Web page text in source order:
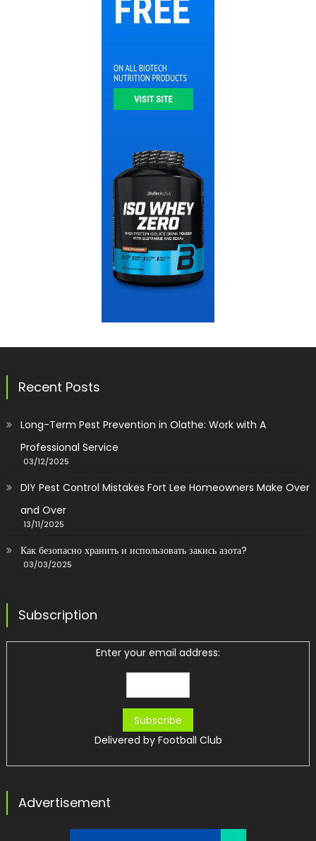
Recent Posts
Long-Term Pest Prevention in Olathe: Work with A
Professional Service
03/12/2025
DIY Pest Control Mistakes Fort Lee Homeowners Make Over
and Over
13/11/2025
Как безопасно хранить и использовать закись азота?
03/03/2025
Subscription
Enter your email address:
Delivered by Football Club
Advertisement